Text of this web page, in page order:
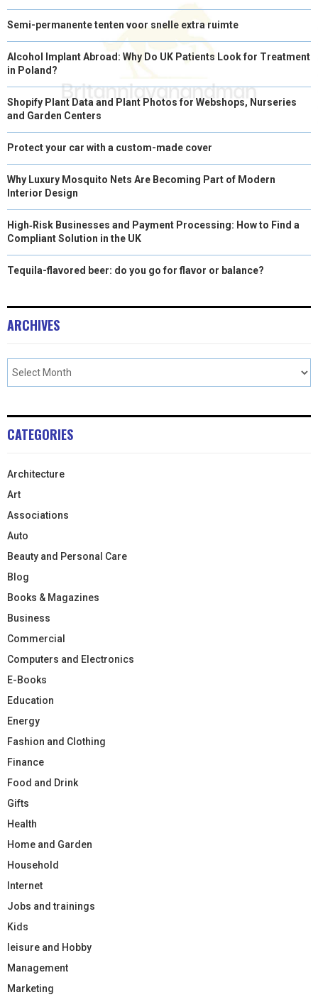
Semi-permanente tenten voor snelle extra ruimte
Alcohol Implant Abroad: Why Do UK Patients Look for Treatment
in Poland?
Shopify Plant Data and Plant Photos for Webshops, Nurseries
and Garden Centers
Protect your car with a custom-made cover
Why Luxury Mosquito Nets Are Becoming Part of Modern
Interior Design
High‑Risk Businesses and Payment Processing: How to Find a
Compliant Solution in the UK
Tequila-flavored beer: do you go for flavor or balance?
ARCHIVES
CATEGORIES
Architecture
Art
Associations
Auto
Beauty and Personal Care
Blog
Books & Magazines
Business
Commercial
Computers and Electronics
E-Books
Education
Energy
Fashion and Clothing
Finance
Food and Drink
Gifts
Health
Home and Garden
Household
Internet
Jobs and trainings
Kids
leisure and Hobby
Management
Marketing